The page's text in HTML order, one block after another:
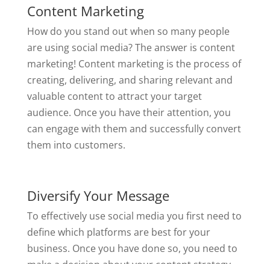
Content Marketing
How do you stand out when so many people
are using social media? The answer is content
marketing! Content marketing is the process of
creating, delivering, and sharing relevant and
valuable content to attract your target
audience. Once you have their attention, you
can engage with them and successfully convert
them into customers.
Diversify Your Message
To effectively use social media you first need to
define which platforms are best for your
business. Once you have done so, you need to